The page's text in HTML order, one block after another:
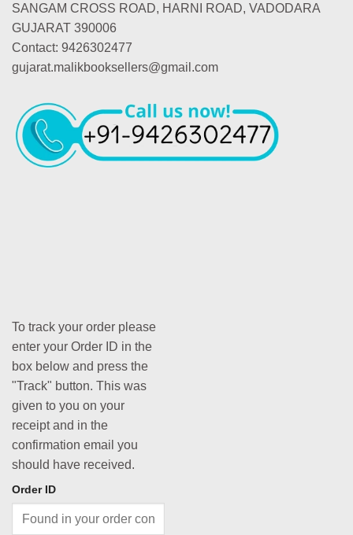
SANGAM CROSS ROAD, HARNI ROAD, VADODARA
GUJARAT 390006
Contact: 9426302477
gujarat.malikbooksellers@gmail.com
To track your order please
enter your Order ID in the
box below and press the
"Track" button. This was
given to you on your
receipt and in the
confirmation email you
should have received.
Order ID